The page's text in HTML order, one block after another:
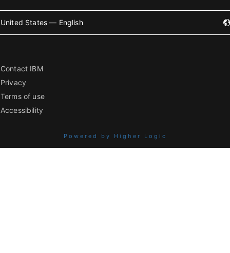
United States — English
Contact IBM
Privacy
Terms of use
Accessibility
Powered by Higher Logic